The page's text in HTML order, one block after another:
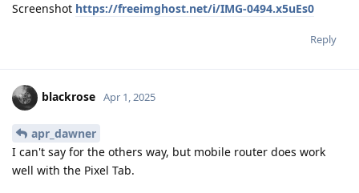
Screenshot https://freeimghost.net/i/IMG-0494.x5uEs0
Reply
blackrose Apr 1, 2025
apr_dawner
I can't say for the others way, but mobile router does work
well with the Pixel Tab.